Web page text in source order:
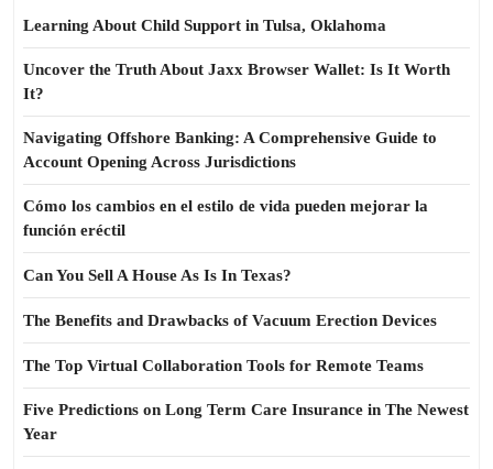
Learning About Child Support in Tulsa, Oklahoma
Uncover the Truth About Jaxx Browser Wallet: Is It Worth
It?
Navigating Offshore Banking: A Comprehensive Guide to
Account Opening Across Jurisdictions
Cómo los cambios en el estilo de vida pueden mejorar la
función eréctil
Can You Sell A House As Is In Texas?
The Benefits and Drawbacks of Vacuum Erection Devices
The Top Virtual Collaboration Tools for Remote Teams
Five Predictions on Long Term Care Insurance in The Newest
Year